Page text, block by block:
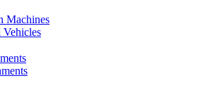
Machines
Vehicles